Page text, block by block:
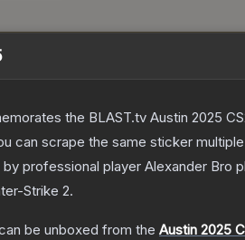
the BLAST.tv Austin 2025
can scrape the same sticker
professional player Alexander Bro
Strike 2.
be unboxed from the Austin 2025